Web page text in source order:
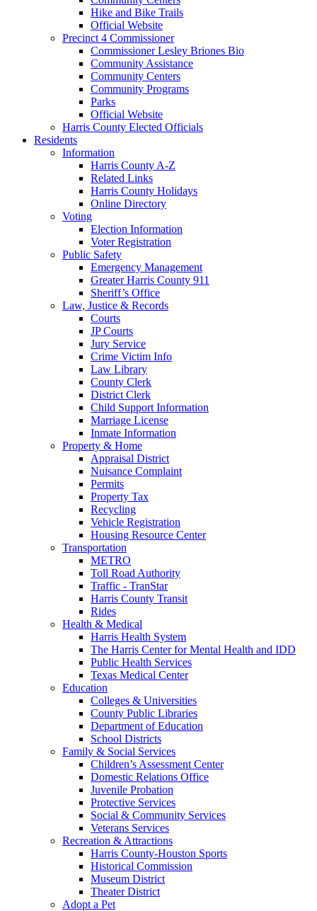
Hike and Bike Trails
Official Website
Precinct 4 Commissioner
Commissioner Lesley Briones Bio
Community Assistance
Community Centers
Community Programs
Parks
Official Website
Harris County Elected Officials
Residents
Information
Harris County A-Z
Related Links
Harris County Holidays
Online Directory
Voting
Election Information
Voter Registration
Public Safety
Emergency Management
Greater Harris County 911
Sheriff’s Office
Law, Justice & Records
Courts
JP Courts
Jury Service
Crime Victim Info
Law Library
County Clerk
District Clerk
Child Support Information
Marriage License
Inmate Information
Property & Home
Appraisal District
Nuisance Complaint
Permits
Property Tax
Recycling
Vehicle Registration
Housing Resource Center
Transportation
METRO
Toll Road Authority
Traffic - TranStar
Harris County Transit
Rides
Health & Medical
Harris Health System
The Harris Center for Mental Health and IDD
Public Health Services
Texas Medical Center
Education
Colleges & Universities
County Public Libraries
Department of Education
School Districts
Family & Social Services
Children’s Assessment Center
Domestic Relations Office
Juvenile Probation
Protective Services
Social & Community Services
Veterans Services
Recreation & Attractions
Harris County-Houston Sports
Historical Commission
Museum District
Theater District
Adopt a Pet